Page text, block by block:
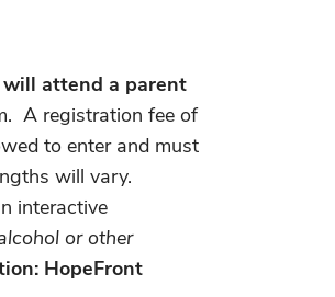
will attend a parent
A registration fee of
to enter and must
will vary.
interactive
or other
HopeFront